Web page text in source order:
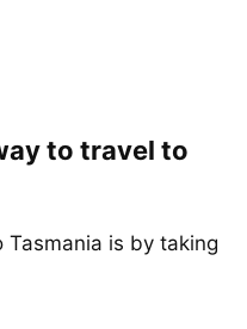
to travel to
is by taking